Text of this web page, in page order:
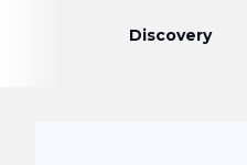
Discovery